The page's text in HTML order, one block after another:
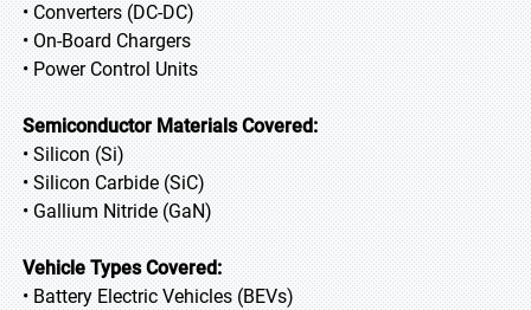
• Converters (DC-DC)
• On-Board Chargers
• Power Control Units
Semiconductor Materials Covered:
• Silicon (Si)
• Silicon Carbide (SiC)
• Gallium Nitride (GaN)
Vehicle Types Covered:
• Battery Electric Vehicles (BEVs)